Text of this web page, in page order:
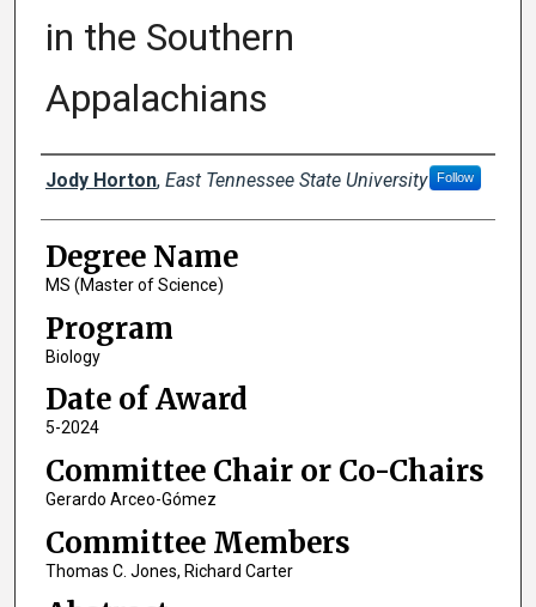
in the Southern
Appalachians
Author
Jody Horton, East Tennessee State University Follow
Degree Name
MS (Master of Science)
Program
Biology
Date of Award
5-2024
Committee Chair or Co-Chairs
Gerardo Arceo-Gómez
Committee Members
Thomas C. Jones, Richard Carter